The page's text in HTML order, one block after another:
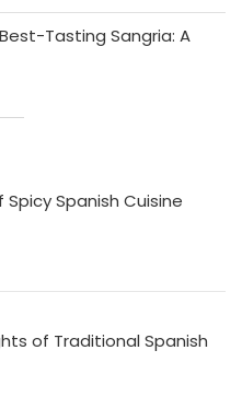
Tasting Sangria: A
Spicy Spanish Cuisine
of Traditional Spanish